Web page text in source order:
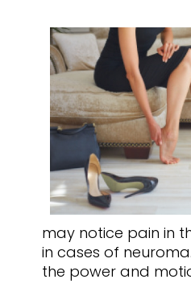
may notice pain in
in cases of
the power and